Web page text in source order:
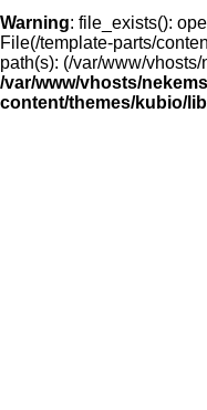
Warning: file_exists():
File(/template-parts/
path(s): (/var/www/
/var/www/vhosts/
content/themes/kubio/